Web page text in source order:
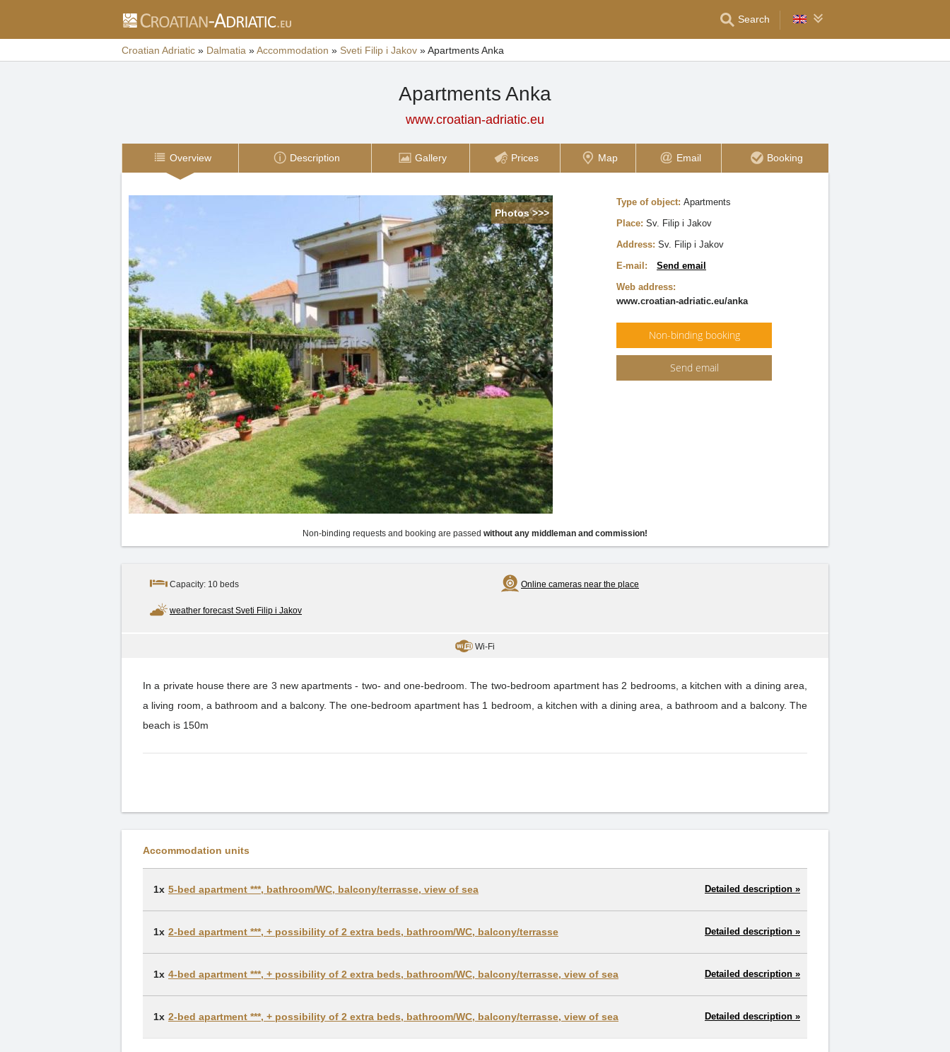
Search
Croatian Adriatic » Dalmatia »Accommodation » Sveti Filip i Jakov »Apartments Anka
Apartments Anka
www.croatian-adriatic.eu
Overview Description Gallery Prices Map Email Booking
Photos >>>
Type of object: Apartments
Place: Sv. Filip i Jakov
Address: Sv. Filip i Jakov
E-mail:
Send email
Web address:
www.croatian-adriatic.eu/anka
Non-binding booking
Send email
Non-binding requests and booking are passed without any middleman and commission!
Capacity: 10 beds Online cameras near the place
weather forecast Sveti Filip i Jakov
Wi-Fi
In a private house there are 3 new apartments - two- and one-bedroom. The two-bedroom apartment has 2 bedrooms, a kitchen with a dining area,
a living room, a bathroom and a balcony. The one-bedroom apartment has 1 bedroom, a kitchen with a dining area, a bathroom and a balcony. The
beach is 150m
Accommodation units
1x 5-bed apartment ***, bathroom/WC, balcony/terrasse, view of sea Detailed description »
1x 2-bed apartment ***, + possibility of 2 extra beds, bathroom/WC, balcony/terrasse Detailed description »
1x 4-bed apartment ***, + possibility of 2 extra beds, bathroom/WC, balcony/terrasse, view of sea Detailed description »
1x 2-bed apartment ***, + possibility of 2 extra beds, bathroom/WC, balcony/terrasse, view of sea Detailed description »